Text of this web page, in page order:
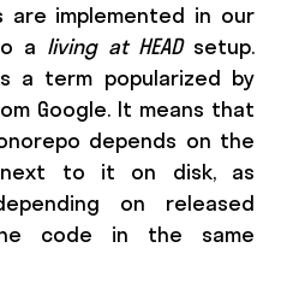
are implemented in our
a living at HEADsetup.
a term popularized by
Google. It means that
depends on the
to it on disk, as
on released
code in the same